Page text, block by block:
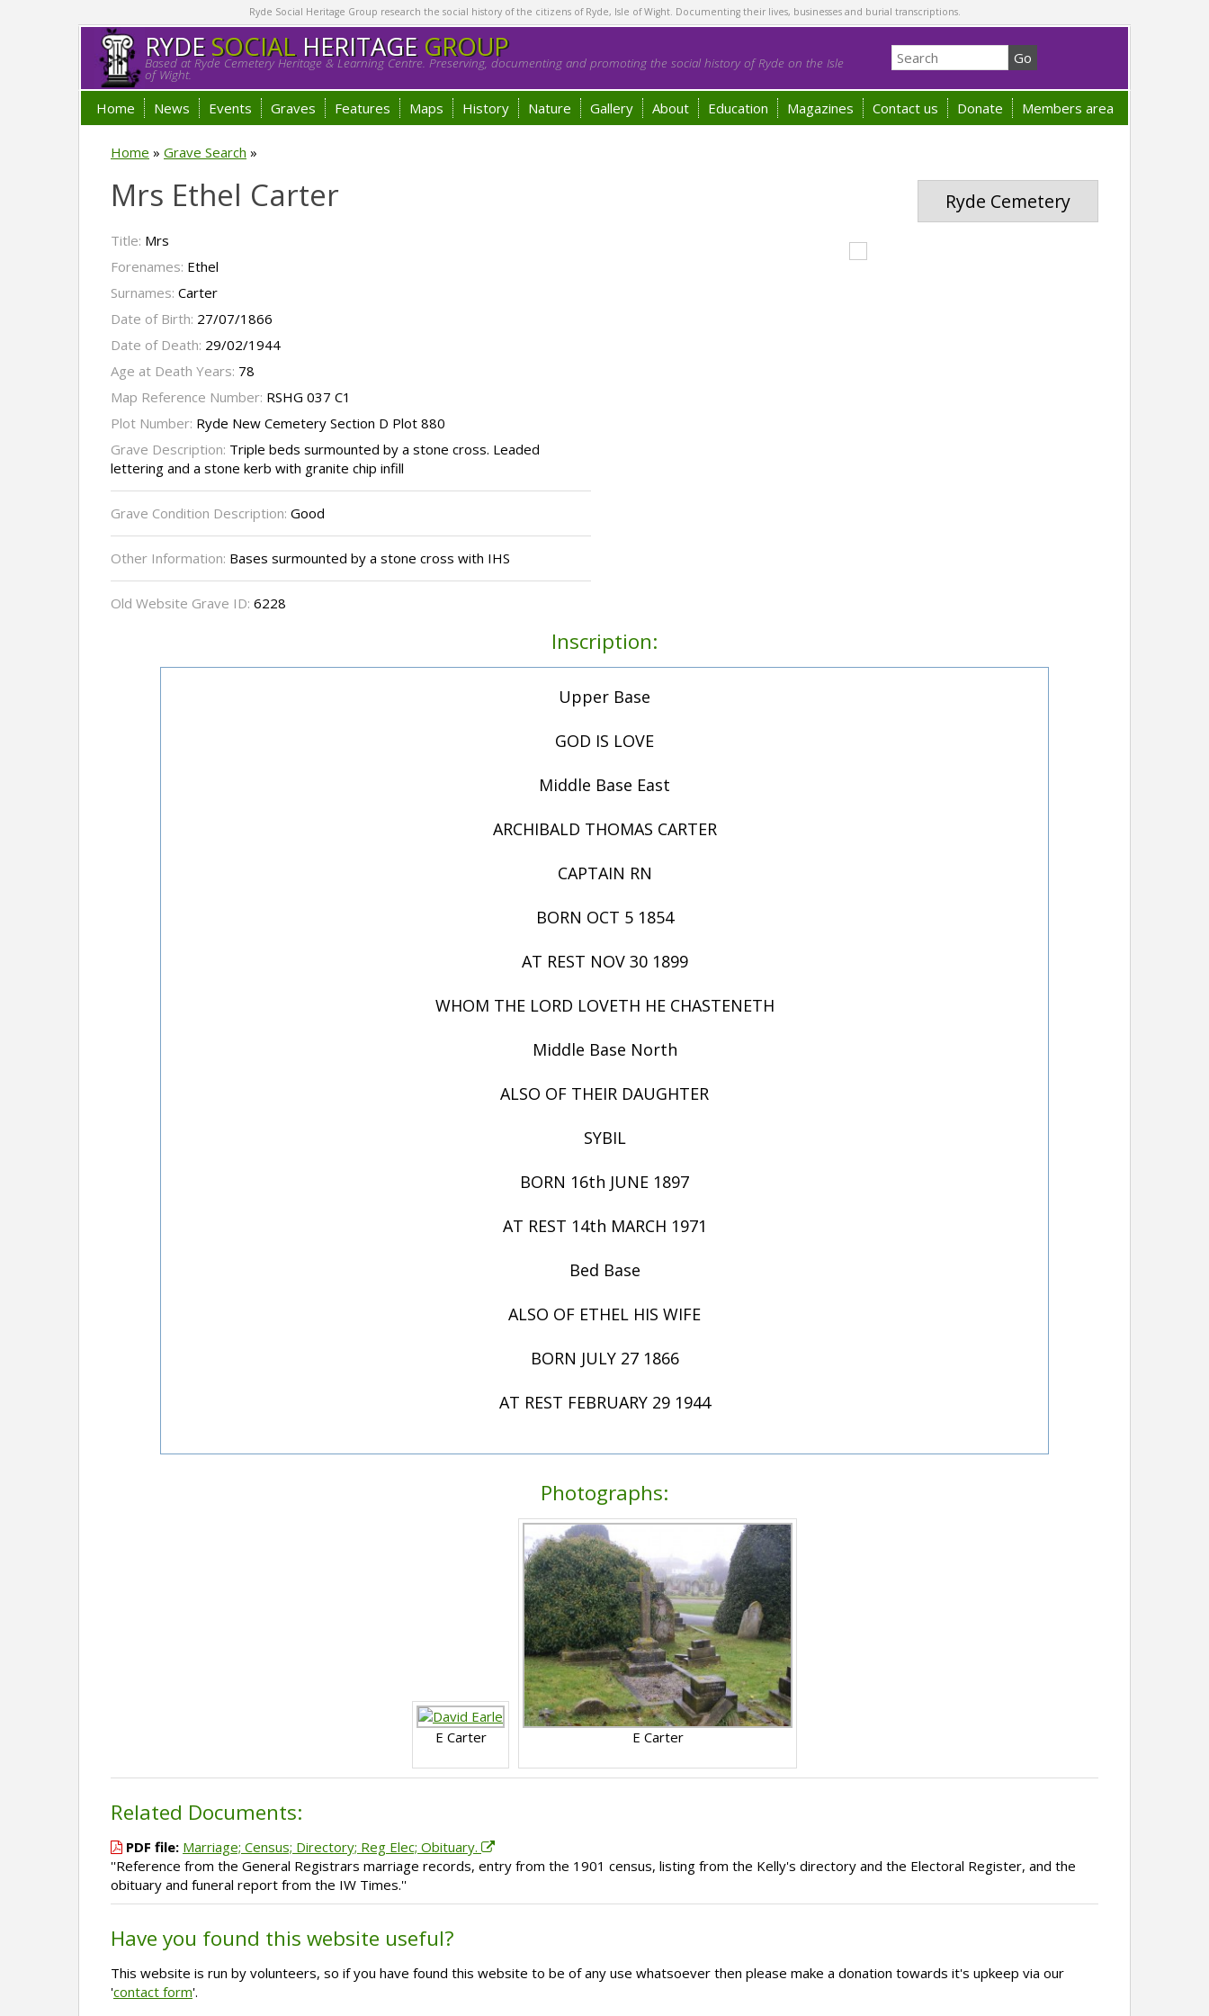
Ryde Social Heritage Group research the social history of the citizens of Ryde, Isle of Wight. Documenting their lives, businesses and burial transcriptions.
RYDESOCIALHERITAGE GROUP
Based at Ryde Cemetery Heritage & Learning Centre. Preserving, documenting and promoting the social history of Ryde on the Isle
of Wight.
Home News Events Graves Features Maps History Nature Gallery About Education Magazines Contact us Donate Members area
Home » Grave Search »
Ryde Cemetery
Mrs Ethel Carter
Title: Mrs
Forenames: Ethel
Surnames: Carter
Date of Birth: 27/07/1866
Date of Death: 29/02/1944
Age at Death Years: 78
Map Reference Number: RSHG 037 C1
Plot Number: Ryde New Cemetery Section D Plot 880
Grave Description: Triple beds surmounted by a stone cross. Leaded
lettering and a stone kerb with granite chip infill
Grave Condition Description: Good
Other Information: Bases surmounted by a stone cross with IHS
Old Website Grave ID: 6228
Inscription:
Upper Base
GOD IS LOVE
Middle Base East
ARCHIBALD THOMAS CARTER
CAPTAIN RN
BORN OCT 5 1854
AT REST NOV 30 1899
WHOM THE LORD LOVETH HE CHASTENETH
Middle Base North
ALSO OF THEIR DAUGHTER
SYBIL
BORN 16th JUNE 1897
AT REST 14th MARCH 1971
Bed Base
ALSO OF ETHEL HIS WIFE
BORN JULY 27 1866
AT REST FEBRUARY 29 1944
Photographs:
E Carter E Carter
Related Documents:
PDF file: Marriage; Census; Directory; Reg Elec; Obituary.
''Reference from the General Registrars marriage records, entry from the 1901 census, listing from the Kelly's directory and the Electoral Register, and the
obituary and funeral report from the IW Times.''
Have you found this website useful?
This website is run by volunteers, so if you have found this website to be of any use whatsoever then please make a donation towards it's upkeep via our
'contact form'.